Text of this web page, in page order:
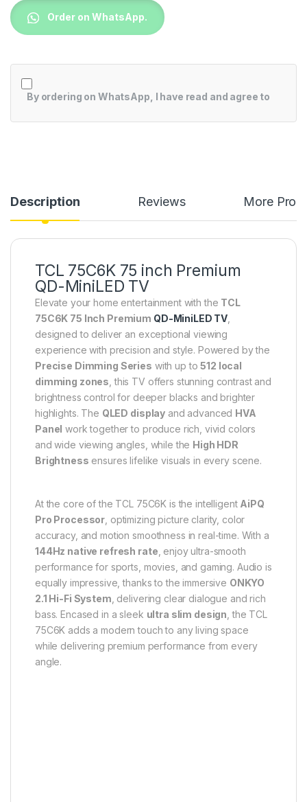
Order on WhatsApp.
By ordering on WhatsApp, I have read and agree to
Description Reviews More
TCL 75C6K 75 inch Premium
QD-MiniLED TV
Elevate your home entertainment with the TCL
75C6K 75 Inch Premium QD-MiniLED TV
designed to deliver an exceptional viewing
experience with precision and style. Powered by the
Precise Dimming Series with up to512 local
dimming zones , this TV offers stunning contrast and
brightness control for deeper blacks and brighter
highlights. The QLED display and advanced HVA
Panel work together to produce rich, vivid colors
and wide viewing angles, while the High HDR
Brightness ensures lifelike visuals in every scene.
At the core of the TCL 75C6K is the intelligent AiPQ
Pro Processor , optimizing picture clarity, color
accuracy, and motion smoothness in real-time. With a
144Hz native refresh rate , enjoy ultra-smooth
performance for sports, movies, and gaming. Audio is
equally impressive, thanks to the immersive ONKYO
2.1 Hi-Fi System , delivering clear dialogue and rich
bass. Encased in a sleek ultra slim design , the TCL
75C6K adds a modern touch to any living space
while delivering premium performance from every
angle.